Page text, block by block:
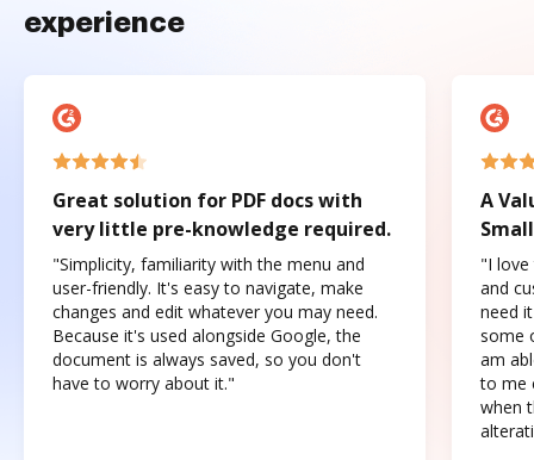
experience
Great solution for PDF docs with
very little pre-knowledge required.
"Simplicity, familiarity with the menu and
user-friendly. It's easy to navigate, make
changes and edit whatever you may need.
Because it's used alongside Google, the
document is always saved, so you don't
have to worry about it."
A
"I love
and
need
some
am
to me
when